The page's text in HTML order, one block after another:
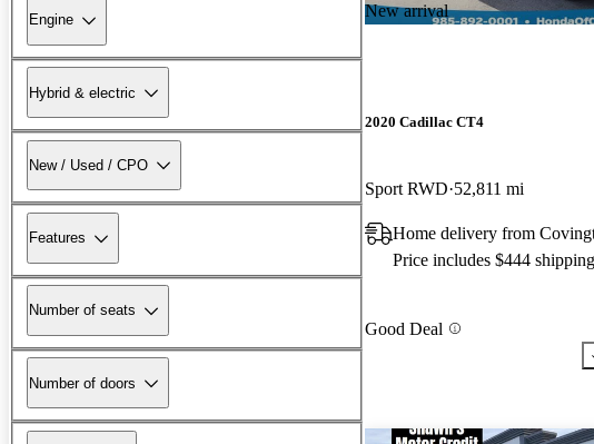
Engine
Hybrid & electric
New / Used / CPO
Features
Number of seats
Number of doors
New arrival
2020 Cadillac CT4
Sport RWD 52,811 mi
Home delivery from
Price includes $444 shipping
Good Deal